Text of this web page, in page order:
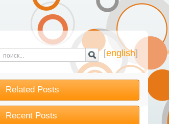
[english]
Related Posts
Recent Posts